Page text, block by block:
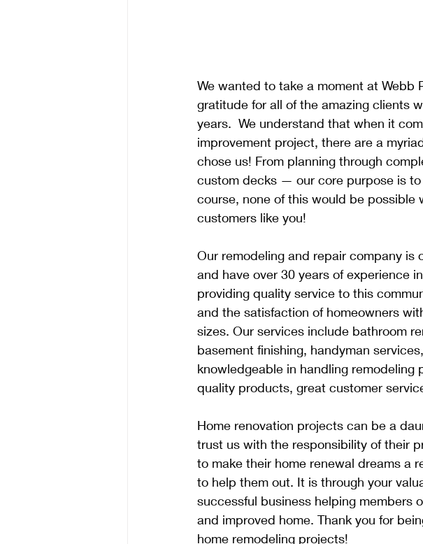
We wanted to take a moment at Webb
gratitude for all of the amazing clients
years.  We understand that when it
improvement project, there are a
chose us! From planning through
custom decks — our core purpose is
course, none of this would be
customers like you!
Our remodeling and repair company is
and have over 30 years of experience
providing quality service to this
and the satisfaction of homeowners
sizes. Our services include bathroom
basement finishing, handyman
knowledgeable in handling remodeling
quality products, great customer
Home renovation projects can be a
trust us with the responsibility of their
to make their home renewal dreams a
to help them out. It is through your
successful business helping members
and improved home. Thank you for
home remodeling projects!